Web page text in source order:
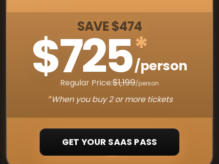
SAVE $474
$725*
/person
Regular Price:$1,199/person
*When you buy 2 or more tickets
GET YOUR SAAS PASS